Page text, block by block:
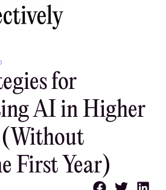
for
AI in Higher
First Year)